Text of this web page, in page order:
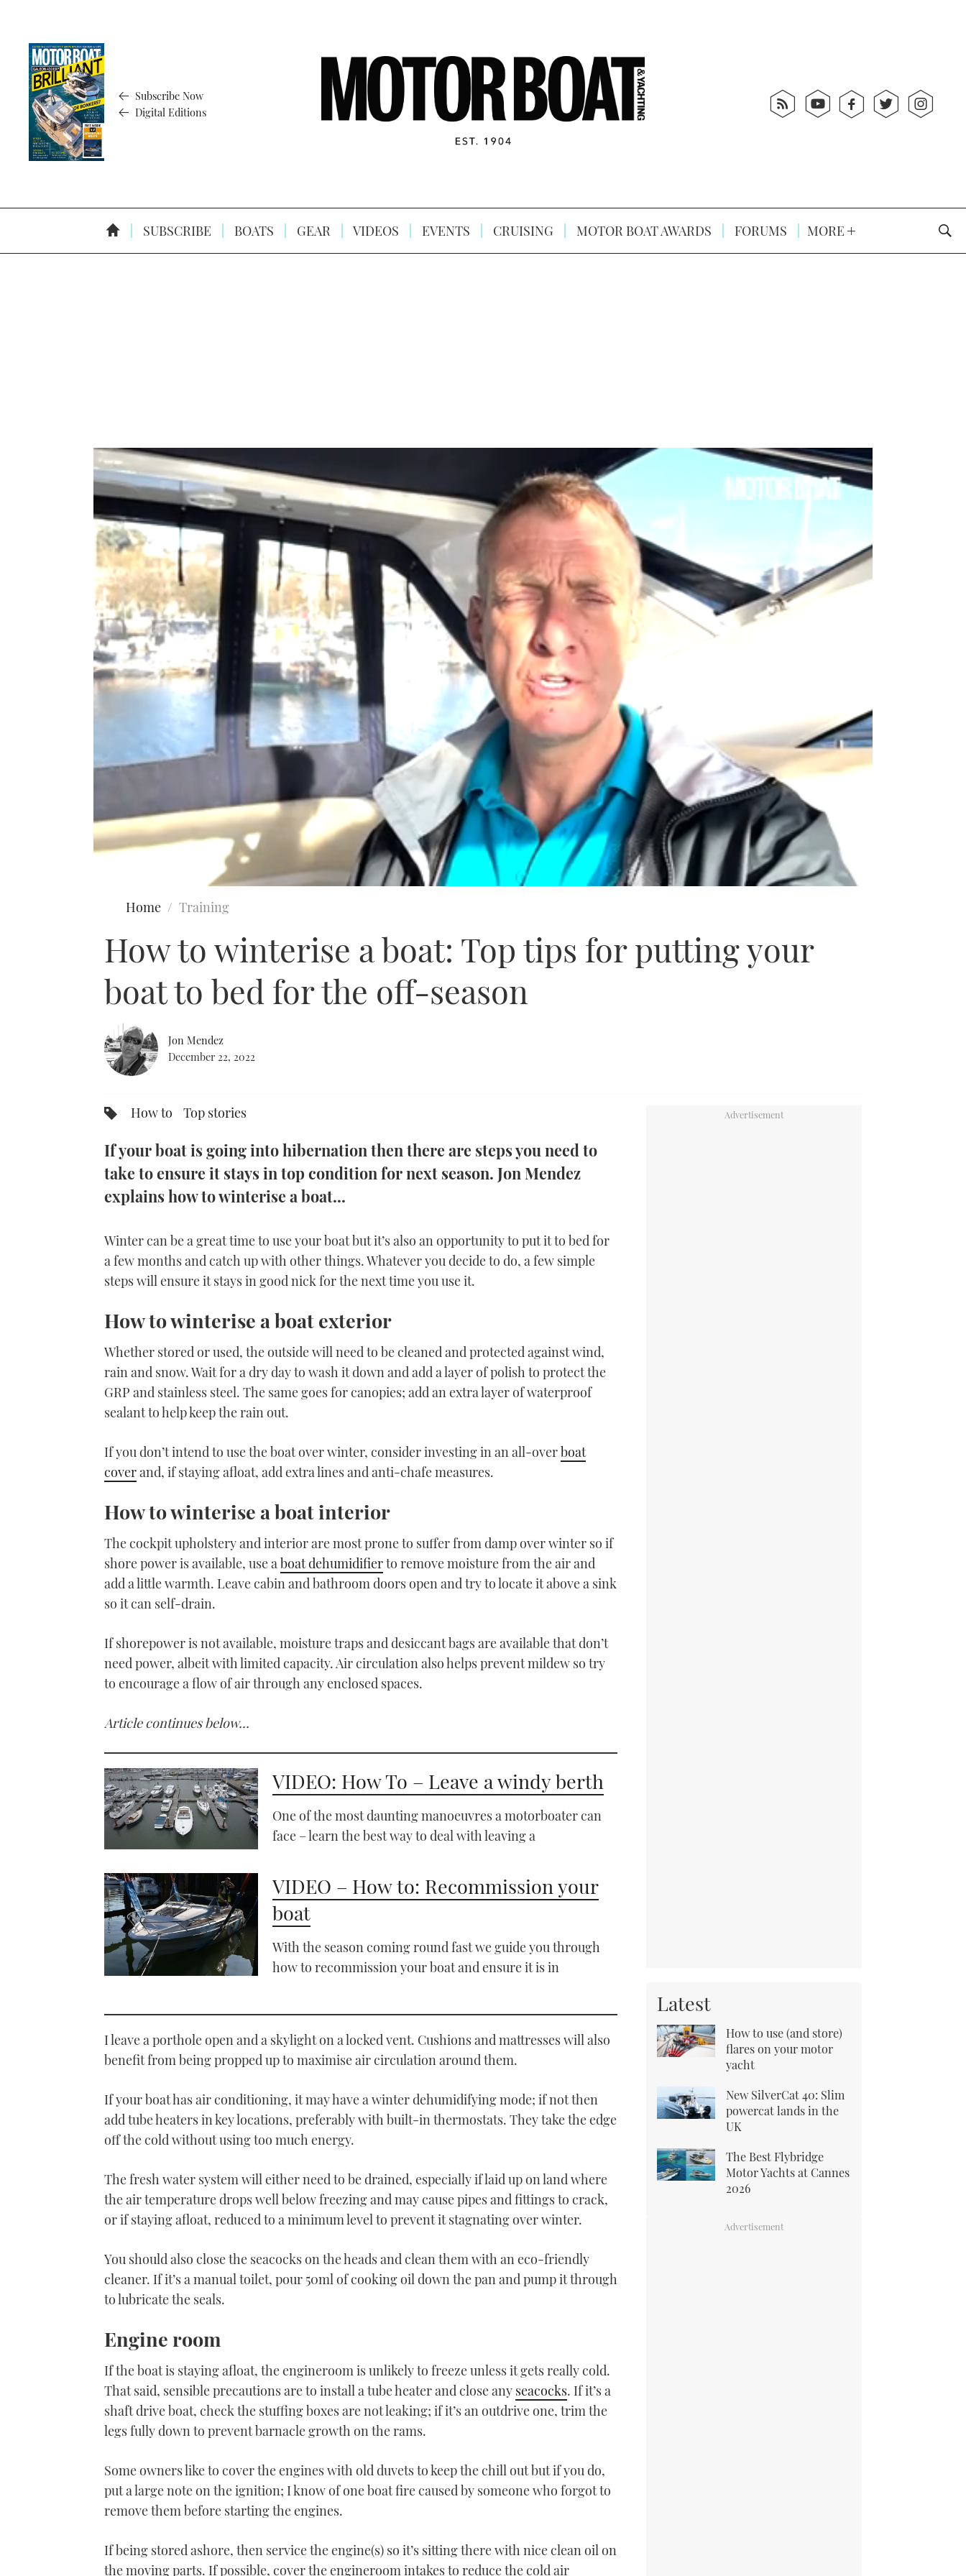
Subscribe Now
Digital Editions
SUBSCRIBE BOATS GEAR VIDEOS EVENTS CRUISING MOTOR BOAT AWARDS FORUMS MORE
seconds
minutes,
secondsVolume
Home Training
How to winterise a boat: Top tips for putting your
boat to bed for the off-season
Jon Mendez
December 22, 2022
How to Top stories
If your boat is going into hibernation then there are steps you need to
take to ensure it stays in top condition for next season. Jon Mendez
explains how to winterise a boat...
Winter can be a great time to use your boat but it’s also an opportunity to put it to bed for
a few months and catch up with other things. Whatever you decide to do, a few simple
steps will ensure it stays in good nick for the next time you use it.
How to winterise a boat exterior
Whether stored or used, the outside will need to be cleaned and protected against wind,
rain and snow. Wait for a dry day to wash it down and add a layer of polish to protect the
GRP and stainless steel. The same goes for canopies; add an extra layer of waterproof
sealant to help keep the rain out.
If you don’t intend to use the boat over winter, consider investing in an all-overboat
coverand, if staying afloat, add extra lines and anti-chafe measures.
How to winterise a boat interior
The cockpit upholstery and interior are most prone to suffer from damp over winter so if
shore power is available, use aboat dehumidifierto remove moisture from the air and
add a little warmth. Leave cabin and bathroom doors open and try to locate it above a sink
so it can self-drain.
If shorepower is not available, moisture traps and desiccant bags are available that don’t
need power, albeit with limited capacity. Air circulation also helps prevent mildew so try
to encourage a flow of air through any enclosed spaces.
Article continues below…
VIDEO: How To – Leave a windy berth
One of the most daunting manoeuvres a motorboater can
face – learn the best way to deal with leaving a
VIDEO – How to: Recommission your
boat
With the season coming round fast we guide you through
how to recommission your boat and ensure it is in
I leave a porthole open and a skylight on a locked vent. Cushions and mattresses will also
benefit from being propped up to maximise air circulation around them.
If your boat has air conditioning, it may have a winter dehumidifying mode; if not then
add tube heaters in key locations, preferably with built-in thermostats. They take the edge
off the cold without using too much energy.
The fresh water system will either need to be drained, especially if laid up on land where
the air temperature drops well below freezing and may cause pipes and fittings to crack,
or if staying afloat, reduced to a minimum level to prevent it stagnating over winter.
You should also close the seacocks on the heads and clean them with an eco-friendly
cleaner. If it’s a manual toilet, pour 50ml of cooking oil down the pan and pump it through
to lubricate the seals.
Engine room
If the boat is staying afloat, the engineroom is unlikely to freeze unless it gets really cold.
That said, sensible precautions are to install a tube heater and close any seacocks. If it’s a
shaft drive boat, check the stuffing boxes are not leaking; if it’s an outdrive one, trim the
legs fully down to prevent barnacle growth on the rams.
Some owners like to cover the engines with old duvets to keep the chill out but if you do,
put a large note on the ignition; I know of one boat fire caused by someone who forgot to
remove them before starting the engines.
If being stored ashore, then service the engine(s) so it’s sitting there with nice clean oil on
the moving parts. If possible, cover the engineroom intakes to reduce the cold air
Latest
How to use (and store)
flares on your motor
yacht
New SilverCat 40: Slim
powercat lands in the
UK
The Best Flybridge
Motor Yachts at Cannes
2026